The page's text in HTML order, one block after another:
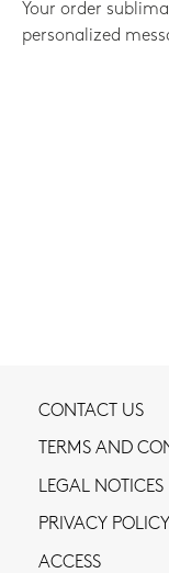
Your order
personalized
CONTACT US
TERMS AND
LEGAL NOTICES
PRIVACY POLICY
ACCESS